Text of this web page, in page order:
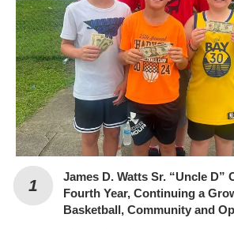
James D. Watts Sr. “Uncle D”
Fourth Year, Continuing a
Basketball, Community and